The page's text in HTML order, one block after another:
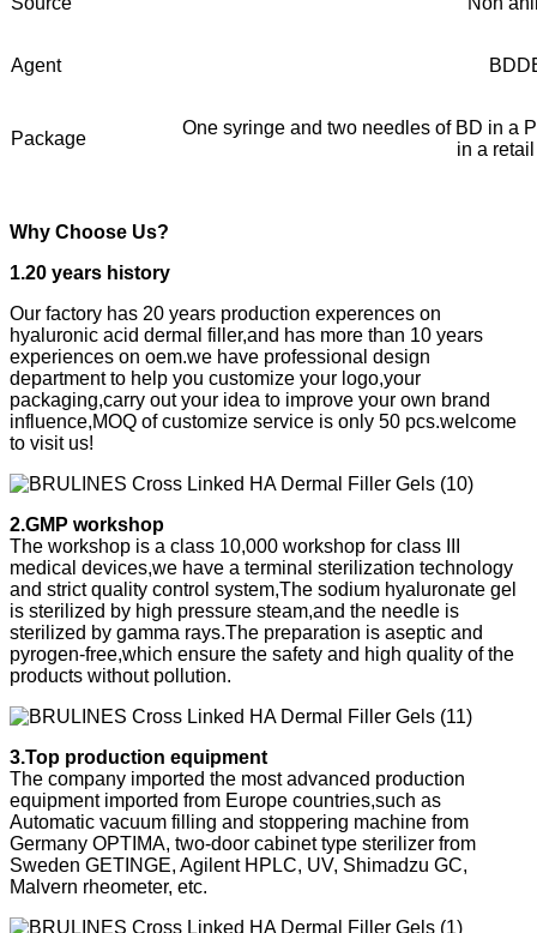
Agent
Package
One syringe and two needles of BD in a
in a
Why Choose Us?
1.20 years history
Our factory has 20 years production experences on
hyaluronic acid dermal filler,and has more than 10 years
experiences on oem.we have professional design
department to help you customize your logo,your
packaging,carry out your idea to improve your own brand
influence,MOQ of customize service is only 50 pcs.welcome
to visit us!
2.GMP workshop
The workshop is a class 10,000 workshop for class III
medical devices,we have a terminal sterilization technology
and strict quality control system,The sodium hyaluronate gel
is sterilized by high pressure steam,and the needle is
sterilized by gamma rays.The preparation is aseptic and
pyrogen-free,which ensure the safety and high quality of the
products without pollution.
3.Top production equipment
The company imported the most advanced production
equipment imported from Europe countries,such as
Automatic vacuum filling and stoppering machine from
Germany OPTIMA, two-door cabinet type sterilizer from
Sweden GETINGE, Agilent HPLC, UV, Shimadzu GC,
Malvern rheometer, etc.